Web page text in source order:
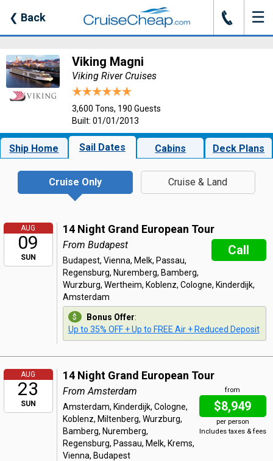
❮ Back J ☰
Viking Magni
Viking River Cruises
3,600 Tons, 190 Guests
Built: 01/01/2013
Ship Home Sail Dates Cabins Deck Plans
Cruise Only Cruise & Land
AUG
09
SUN
14 Night Grand European Tour
Call
From Budapest
Budapest, Vienna, Melk, Passau,
Regensburg, Nuremberg, Bamberg,
Wurzburg, Wertheim, Koblenz, Cologne, Kinderdijk,
Amsterdam
Bonus Offer:
Up to 35% OFF + Up to FREE Air + Reduced Deposit
AUG
23
SUN
14 Night Grand European Tour
from
$8,949
per person
Includes taxes & fees
From Amsterdam
Amsterdam, Kinderdijk, Cologne,
Koblenz, Miltenberg, Wurzburg,
Bamberg, Nuremberg,
Regensburg, Passau, Melk, Krems,
Vienna, Budapest